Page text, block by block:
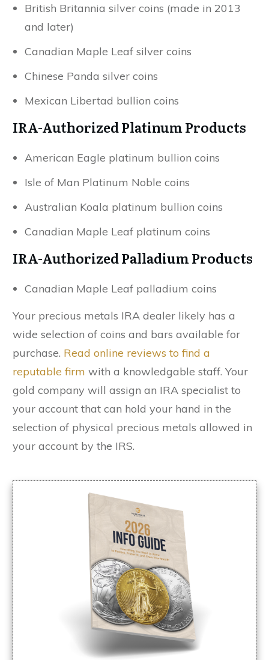
British Britannia silver coins (made in 2013
and later)
Canadian Maple Leaf silver coins
Chinese Panda silver coins
Mexican Libertad bullion coins
IRA-Authorized Platinum Products
American Eagle platinum bullion coins
Isle of Man Platinum Noble coins
Australian Koala platinum bullion coins
Canadian Maple Leaf platinum coins
IRA-Authorized Palladium Products
Canadian Maple Leaf palladium coins
Your precious metals IRA dealer likely has a
wide selection of coins and bars available for
purchase. Read online reviews to find a
reputable firm with a knowledgable staff. Your
gold company will assign an IRA specialist to
your account that can hold your hand in the
selection of physical precious metals allowed in
your account by the IRS.